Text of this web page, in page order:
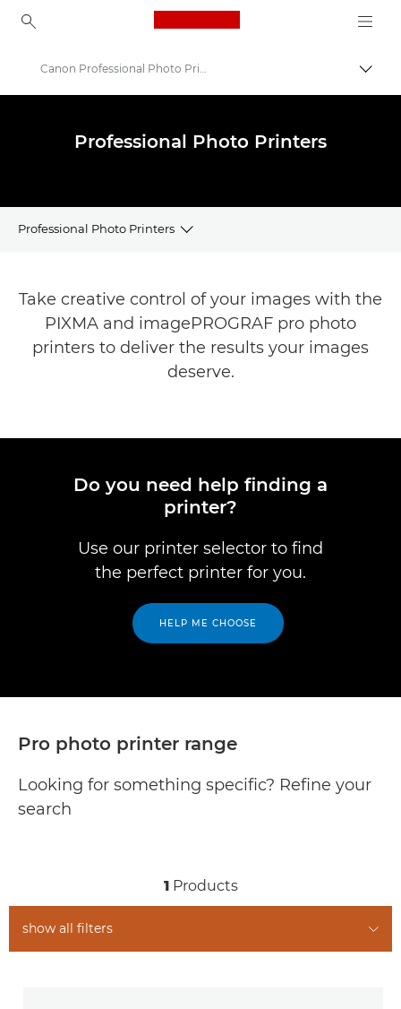
Canon Logo, back to
Canon Printers
Canon Professional Photo Printers
Professional Photo Printers
Professional Photo Printers
Professional Photo Printers Range
Take creative control of your images with the
PIXMA and imagePROGRAF pro photo
printers to deliver the results your images
deserve.
Do you need help finding a
printer?
Use our printer selector to find
the perfect printer for you.
HELP ME CHOOSE
Pro photo printer range
Looking for something specific? Refine your
search
1 Products
show all filters